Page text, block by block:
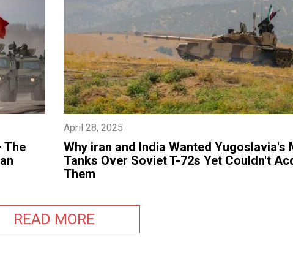
The
April 28, 2025
​Why iran and India Wanted Yugoslavia's
Tanks Over Soviet T-72s Yet Couldn't
Them
READ MORE